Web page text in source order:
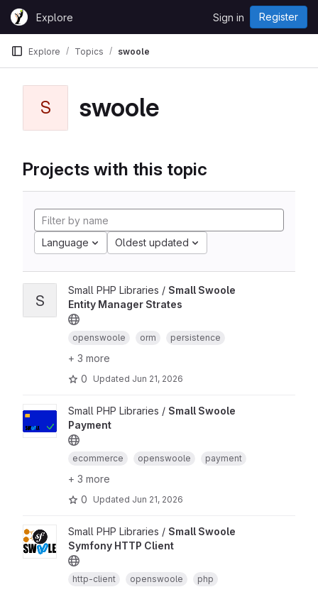
Skip to content
GitLabExplore Sign in Register
Explore Topics swoole
S swoole
Projects with this topic
Language Oldest updated
S
Small PHP Libraries / Small Swoole
Entity Manager Strates
openswoole orm persistence
+ 3 more
0
Updated Jun 21, 2026
Small PHP Libraries / Small Swoole
Payment
ecommerce openswoole payment
+ 3 more
0
Updated Jun 21, 2026
Small PHP Libraries / Small Swoole
Symfony HTTP Client
http-client openswoole php